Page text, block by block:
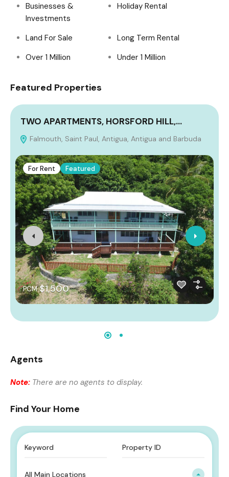
Businesses &
Investments
Holiday Rental
Land For Sale
Long Term Rental
Over 1 Million
Under 1 Million
Featured Properties
TWO APARTMENTS, HORSFORD HILL,…
Falmouth, Saint Paul, Antigua, Antigua and Barbuda
For Rent Featured
PCM $1,500
Agents
Note: There are no agents to display.
Find Your Home
All Main Locations